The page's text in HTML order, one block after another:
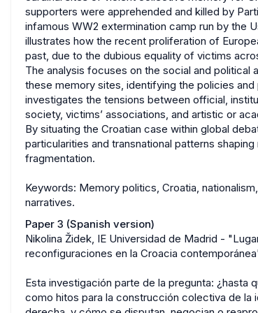
supporters were apprehended and killed by
infamous WW2 extermination camp run by the
illustrates how the recent proliferation of
past, due to the dubious equality of victims
The analysis focuses on the social and
these memory sites, identifying the policies
investigates the tensions between official,
society, victims’ associations, and artistic or
By situating the Croatian case within global
particularities and transnational patterns
fragmentation.
Keywords: Memory politics, Croatia,
narratives.
Paper 3 (Spanish version)
Nikolina Židek, IE Universidad de Madrid -
reconfiguraciones en la Croacia
Esta investigación parte de la pregunta: ¿hasta
como hitos para la construcción colectiva de la